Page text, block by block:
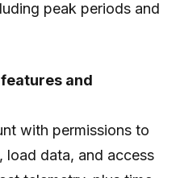
peak periods and
and
with permissions to
load data, and access